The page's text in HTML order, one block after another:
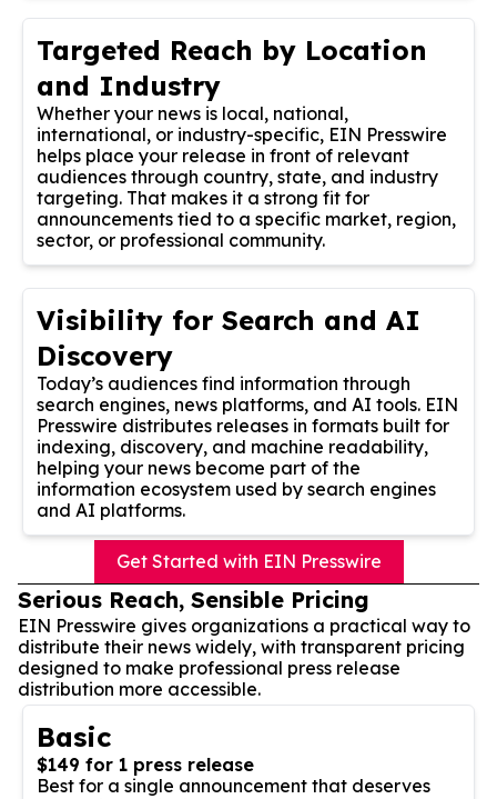
Targeted Reach by Location
and Industry
Whether your news is local, national,
international, or industry-specific, EIN Presswire
helps place your release in front of relevant
audiences through country, state, and industry
targeting. That makes it a strong fit for
announcements tied to a specific market, region,
sector, or professional community.
Visibility for Search and AI
Discovery
Today’s audiences find information through
search engines, news platforms, and AI tools. EIN
Presswire distributes releases in formats built for
indexing, discovery, and machine readability,
helping your news become part of the
information ecosystem used by search engines
and AI platforms.
Get Started with EIN Presswire
Serious Reach, Sensible Pricing
EIN Presswire gives organizations a practical way to
distribute their news widely, with transparent pricing
designed to make professional press release
distribution more accessible.
Basic
$149 for 1 press release
Best for a single announcement that deserves